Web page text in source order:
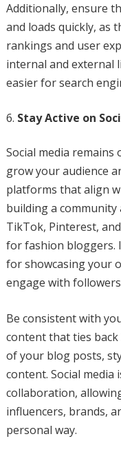
Additionally, ensure
and loads quickly, as
rankings and user
internal and external
easier for search
Stay Active on
Social media
grow your audience
platforms that align
building a
TikTok, Pinterest,
for fashion bloggers.
for showcasing your
engage with
Be consistent with
content that ties
of your blog posts,
content. Social
collaboration,
influencers, brands,
personal way.